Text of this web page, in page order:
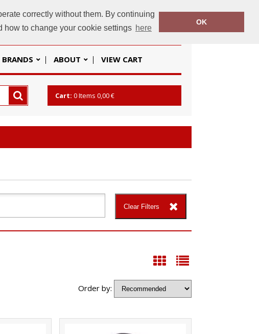
correctly without them. By continuing
how to change your cookie settings here
OK
sales@baseline.ie +353 (01) 862 2666
BRANDS ABOUT VIEW CART
Cart: 0Items 0,00 €
Clear Filters
Order by: